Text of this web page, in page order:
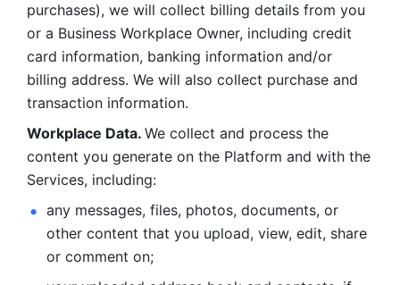
purchases), we will collect billing details from you
or a Business Workplace Owner, including credit
card information, banking information and/or
billing address. We will also collect purchase and
transaction information.
Workplace Data. We collect and process the
content you generate on the Platform and with the
Services, including:
any messages, files, photos, documents, or
other content that you upload, view, edit, share
or comment on;